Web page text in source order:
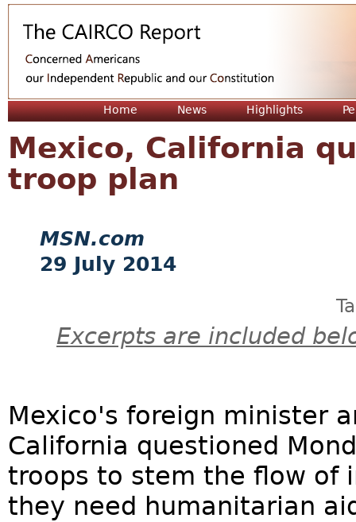
Home News Highlights
Mexico, California
troop plan
MSN.com
29 July 2014
Excerpts are included
Mexico's foreign minister
California questioned
troops to stem the flow of
they need humanitarian